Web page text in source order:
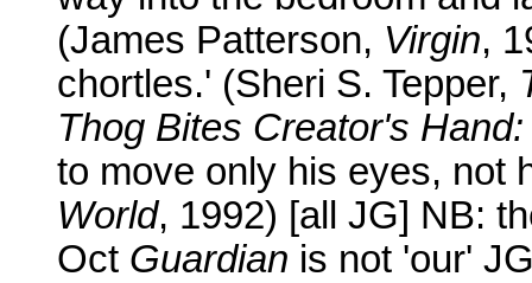
(James Patterson, Virgin,
chortles.' (Sheri S. Tepper,
Thog Bites Creator's Hand:
to move only his eyes, not
World, 1992) [all JG] NB:
Oct Guardian is not 'our'